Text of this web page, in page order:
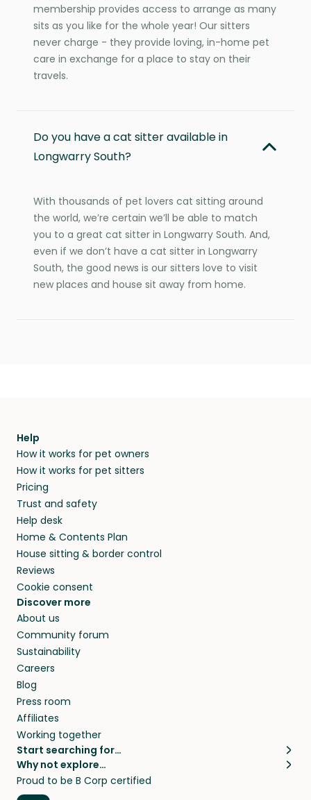
membership provides access to arrange as many
sits as you like for the whole year! Our sitters
never charge - they provide loving, in-home pet
care in exchange for a place to stay on their
travels.
Do you have a cat sitter available in
Longwarry South?
With thousands of pet lovers cat sitting around
the world, we’re certain we’ll be able to match
you to a great cat sitter in Longwarry South. And,
even if we don’t have a cat sitter in Longwarry
South, the good news is our sitters love to visit
new places and house sit away from home.
Help
How it works for pet owners
How it works for pet sitters
Pricing
Trust and safety
Help desk
Home & Contents Plan
House sitting & border control
Reviews
Cookie consent
Discover more
About us
Community forum
Sustainability
Careers
Blog
Press room
Affiliates
Working together
Start searching for…
Pet sitters
Cat sitters near me
Why not explore…
House sitting
Long term house sits
Proud to be B Corp certified